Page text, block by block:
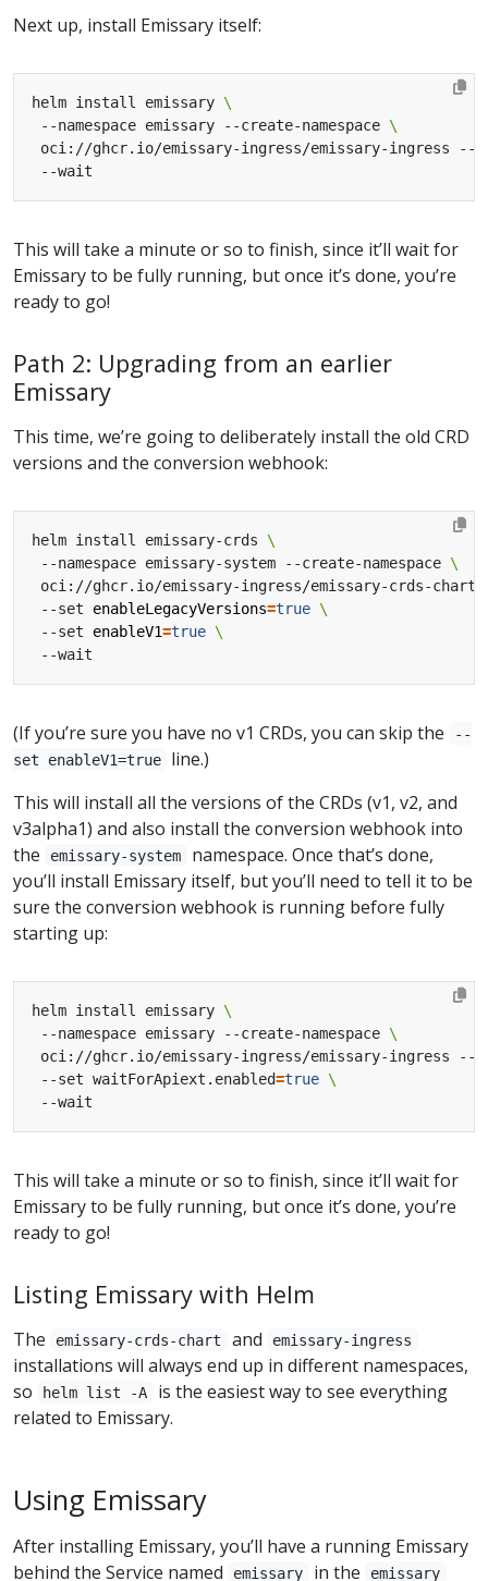
Next up, install Emissary itself:
helm install emissary
--namespace emissary --create-namespace
oci://ghcr.io/emissary-ingress/emissary-ingress --
This will take a minute or so to finish, since it’ll wait for
Emissary to be fully running, but once it’s done, you’re
ready to go!
Path 2: Upgrading from an earlier
Emissary
This time, we’re going to deliberately install the old CRD
versions and the conversion webhook:
helm install emissary-crds
--namespace emissary-system --create-namespace
oci://ghcr.io/emissary-ingress/emissary-crds-chart
--set enableLegacyVersions=true
--set enableV1=true
(If you’re sure you have no v1 CRDs, you can skip the
--
set enableV1=true
line.)
This will install all the versions of the CRDs (v1, v2, and
v3alpha1) and also install the conversion webhook into
the
emissary-system
namespace. Once that’s done,
you’ll install Emissary itself, but you’ll need to tell it to be
sure the conversion webhook is running before fully
starting up:
helm install emissary
--namespace emissary --create-namespace
oci://ghcr.io/emissary-ingress/emissary-ingress --
--set waitForApiext.enabled=true
This will take a minute or so to finish, since it’ll wait for
Emissary to be fully running, but once it’s done, you’re
ready to go!
Listing Emissary with Helm
The emissary-crds-chart and emissary-ingress
installations will always end up in different namespaces,
so
helm list -A
is the easiest way to see everything
related to Emissary.
Using Emissary
After installing Emissary, you’ll have a running Emissary
behind the Service named
emissary in the emissary